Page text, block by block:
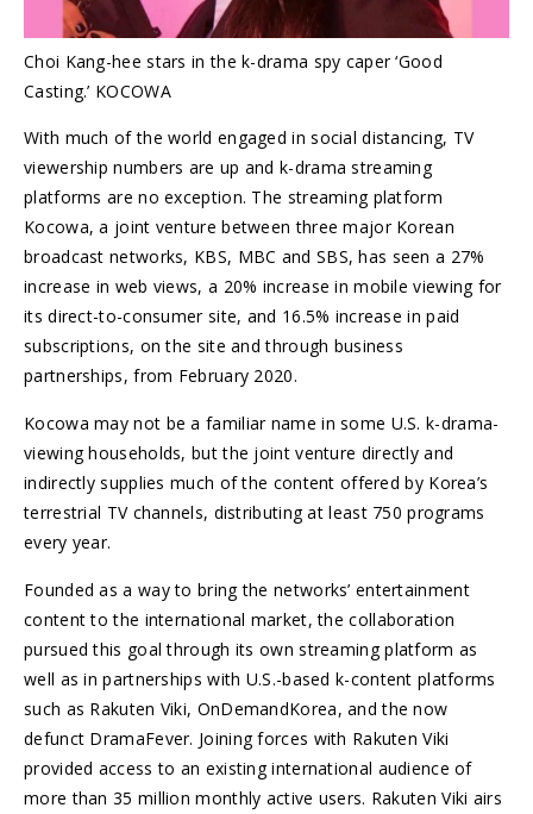
Choi Kang-hee stars in the k-drama spy caper ‘Good
Casting.’ KOCOWA
With much of the world engaged in social distancing, TV
viewership numbers are up and k-drama streaming
platforms are no exception. The streaming platform
Kocowa, a joint venture between three major Korean
broadcast networks, KBS, MBC and SBS, has seen a 27%
increase in web views, a 20% increase in mobile viewing for
its direct-to-consumer site, and 16.5% increase in paid
subscriptions, on the site and through business
partnerships, from February 2020.
Kocowa may not be a familiar name in some U.S. k-drama-
viewing households, but the joint venture directly and
indirectly supplies much of the content offered by Korea’s
terrestrial TV channels, distributing at least 750 programs
every year.
Founded as a way to bring the networks’ entertainment
content to the international market, the collaboration
pursued this goal through its own streaming platform as
well as in partnerships with U.S.-based k-content platforms
such as Rakuten Viki, OnDemandKorea, and the now
defunct DramaFever. Joining forces with Rakuten Viki
provided access to an existing international audience of
more than 35 million monthly active users. Rakuten Viki airs